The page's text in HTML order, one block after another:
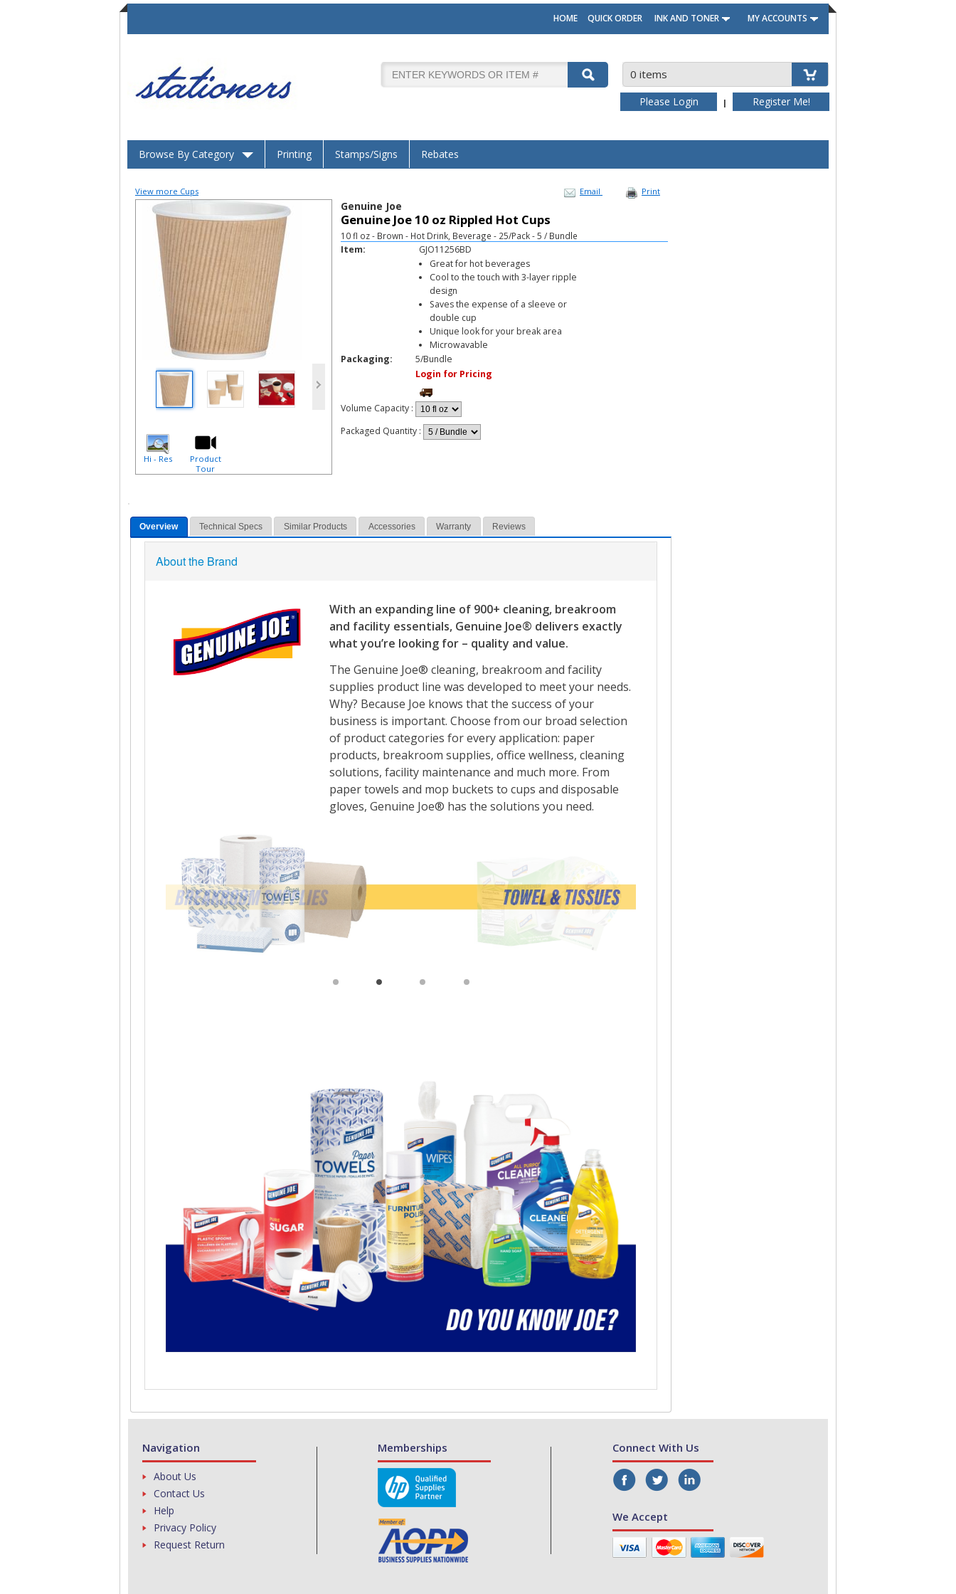
HOME QUICK ORDER INK AND TONER MY ACCOUNTS
0 items
Please Login | Register Me!
Browse By Category Printing Stamps/Signs Rebates
View more Cups Email Print
Hi - Res
Product
Tour
Genuine Joe
Genuine Joe 10 oz Rippled Hot Cups
10 fl oz - Brown - Hot Drink, Beverage - 25/Pack - 5 / Bundle
Item:
GJO11256BD
Great for hot beverages
Cool to the touch with 3-layer ripple
design
Saves the expense of a sleeve or
double cup
Unique look for your break area
Microwavable
Packaging:
5/Bundle
Login for Pricing
Volume Capacity :
Packaged Quantity :
Overview Technical Specs Similar Products Accessories Warranty Reviews
About the Brand
Navigation
About Us
Contact Us
Help
Privacy Policy
Request Return
Memberships Connect With Us
We Accept